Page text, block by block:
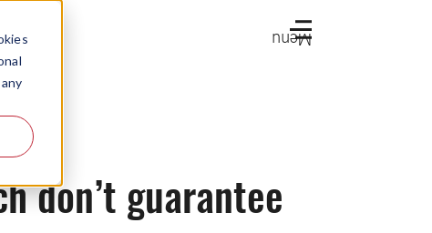
Menu
don’t guarantee